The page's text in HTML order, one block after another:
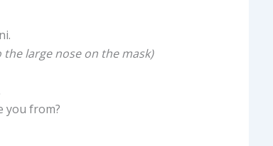
the large nose on the mask)
you from?